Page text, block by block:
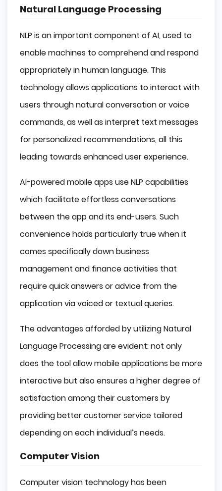
Natural Language Processing
NLP is an important component of AI, used to
enable machines to comprehend and respond
appropriately in human language. This
technology allows applications to interact with
users through natural conversation or voice
commands, as well as interpret text messages
for personalized recommendations, all this
leading towards enhanced user experience.
AI-powered mobile apps use NLP capabilities
which facilitate effortless conversations
between the app and its end-users. Such
convenience holds particularly true when it
comes specifically down business
management and finance activities that
require quick answers or advice from the
application via voiced or textual queries.
The advantages afforded by utilizing Natural
Language Processing are evident: not only
does the tool allow mobile applications be more
interactive but also ensures a higher degree of
satisfaction among their customers by
providing better customer service tailored
depending on each individual’s needs.
Computer Vision
Computer vision technology has been